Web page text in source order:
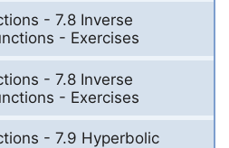
- 7.8 Inverse
- Exercises
- 7.8 Inverse
- Exercises
- 7.9 Hyperbolic